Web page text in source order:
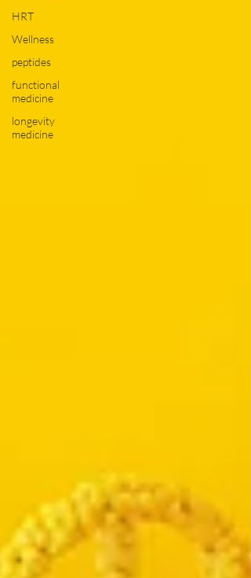
HRT
Wellness
peptides
functional
medicine
longevity
medicine